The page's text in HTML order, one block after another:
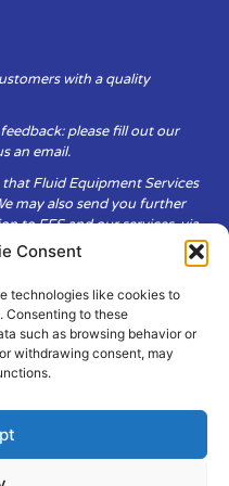
Consent
technologies like cookies to
Consenting to these
such as browsing behavior or
withdrawing consent, may
with a quality
please fill out our
an email.
Fluid Equipment Services
may also send you further
to FES and our services, via
to respecting the
which we will keep
choose to send it to